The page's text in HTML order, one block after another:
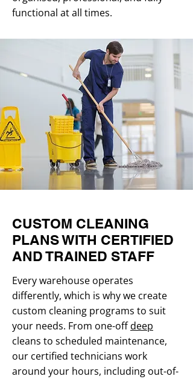
functional at all times.
CUSTOM CLEANING
PLANS WITH CERTIFIED
AND TRAINED STAFF
Every warehouse operates
differently, which is why we create
custom cleaning programs to suit
your needs. From one-offdeep
cleans to scheduled maintenance,
our certified technicians work
around your hours, including out-of-